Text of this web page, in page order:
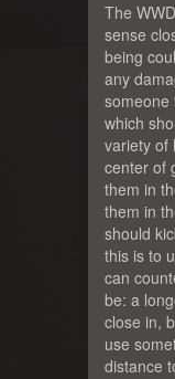
The
sense
being
any
someone
which
variety of
center of
them in
them in
should
this is to
can
be: a
close in,
use
distance